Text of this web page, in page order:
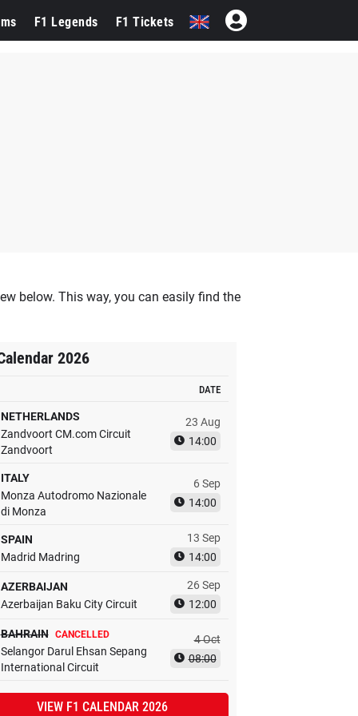
F1 Legends F1 Tickets
below. This way, you can easily find the
2026
DATE
NETHERLANDS
Zandvoort CM.com Circuit
Zandvoort
23 Aug
14:00
ITALY
Monza Autodromo Nazionale
di Monza
6 Sep
14:00
SPAIN
Madrid Madring
13 Sep
14:00
AZERBAIJAN
Azerbaijan Baku City Circuit
26 Sep
12:00
BAHRAIN CANCELLED
Selangor Darul Ehsan Sepang
International Circuit
4 Oct
08:00
VIEW F1 CALENDAR 2026